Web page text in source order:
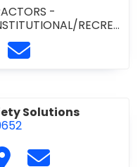
-
RECREA
Construction Inc.
Demar Construction
Contact Demar
Solutions
Inc. Fleet Safety
our website https://
Visit DiCAN Inc. Fleet
Contact DiCAN